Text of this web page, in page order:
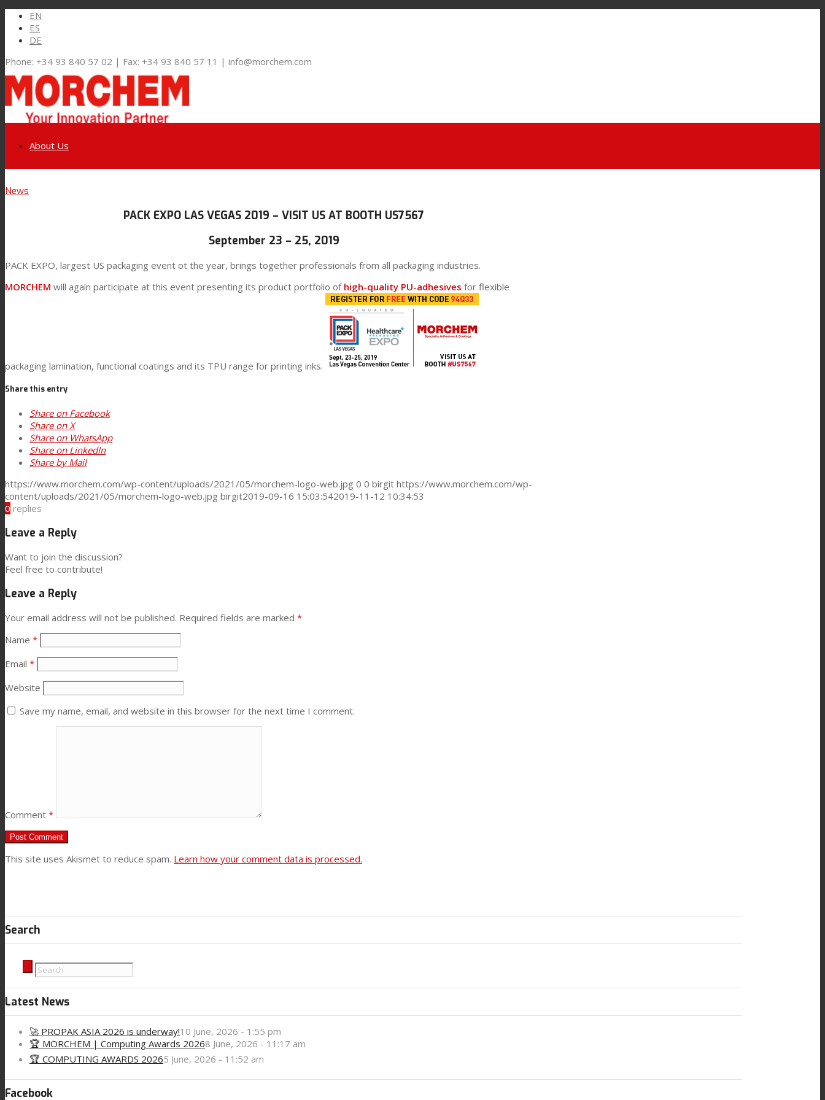
EN
ES
DE
Phone: +34 93 840 57 02 | Fax: +34 93 840 57 11 | info@morchem.com
Link to Mail
About Us
Technical Lamination
PU Ink Binders
Innovation
Consumer Care
Customer Support
News
Menu Menu
News
PACK EXPO LAS VEGAS 2019 – VISIT US AT BOOTH US7567
September 23 – 25, 2019
PACK EXPO, largest US packaging event ot the year, brings together professionals from all packaging industries.
MORCHEM will again participate at this event presenting its product portfolio of high-quality PU-adhesives for flexible
packaging lamination, functional coatings and its TPU range for printing inks.
Share this entry
Share on Facebook
Share on X
Share on WhatsApp
Share on LinkedIn
Share by Mail
https://www.morchem.com/wp-content/uploads/2021/05/morchem-logo-web.jpg 0 0 birgit https://www.morchem.com/wp-
content/uploads/2021/05/morchem-logo-web.jpg birgit2019-09-16 15:03:542019-11-12 10:34:53
0 replies
Leave a Reply
Want to join the discussion?
Feel free to contribute!
Leave a Reply
Your email address will not be published. Required fields are marked *
Name *
Email *
Website
Save my name, email, and website in this browser for the next time I comment.
Comment *
This site uses Akismet to reduce spam. Learn how your comment data is processed.
Search
Latest News
🚀 PROPAK ASIA 2026 is underway!10 June, 2026 - 1:55 pm
🏆 MORCHEM | Computing Awards 20268 June, 2026 - 11:17 am
🏆 COMPUTING AWARDS 20265 June, 2026 - 11:52 am
Facebook